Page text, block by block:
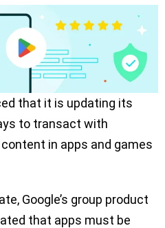
that it is updating its
to transact with
in apps and games
Google’s group product
that apps must be